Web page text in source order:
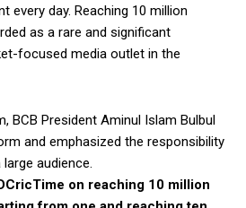
every day. Reaching 10 million
as a rare and significant
focused media outlet in the
BCB President Aminul Islam Bulbul
and emphasized the responsibility
audience.
on reaching 10 million